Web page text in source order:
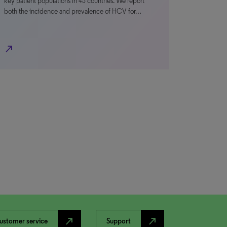
both the incidence and prevalence of HCV for…
north_east
service north_east Support north_east